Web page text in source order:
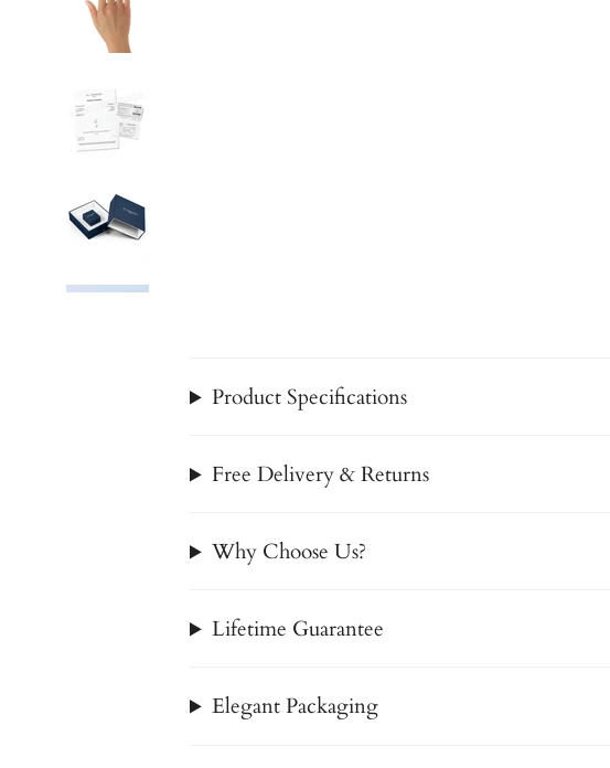
Product Specifications
Free Delivery & Returns
Why Choose Us?
Lifetime Guarantee
Elegant Packaging